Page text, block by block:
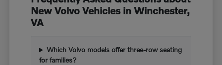
New Volvo Vehicles in Winchester,
VA
Which Volvo models offer three-row seating
for families?